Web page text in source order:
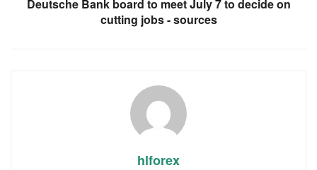
Deutsche Bank board to meet July 7 to decide on
cutting jobs - sources
hlforex